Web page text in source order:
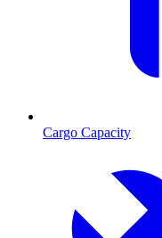
Cargo Capacity